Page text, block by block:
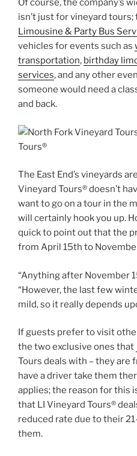
Of course, the company’s
isn’t just for vineyard tours;
Limousine & Party Bus
vehicles for events such as
transportation, birthday
services, and any other
someone would need a
and back.
The East End’s vineyards
Vineyard Tours® doesn’t
want to go on a tour in the
will certainly hook you up.
quick to point out that the
from April 15th to
“Anything after November
“However, the last few
mild, so it really depends
If guests prefer to visit
the two exclusive ones that
Tours deals with – they are
have a driver take them
applies; the reason for this
that LI Vineyard Tours®
reduced rate due to their
them.